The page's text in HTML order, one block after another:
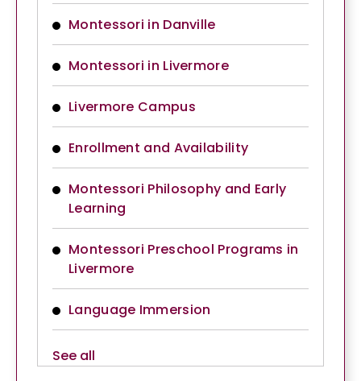
Montessori in Danville
Montessori in Livermore
Livermore Campus
Enrollment and Availability
Montessori Philosophy and Early
Learning
Montessori Preschool Programs in
Livermore
Language Immersion
See all